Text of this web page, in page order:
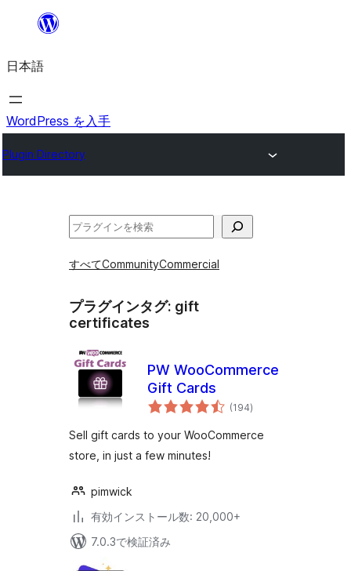
を
ス
キ
プ
日本語
WordPress を入手
Plugin Directory
検
すべてCommunityCommercial
プラグインタグ: gift
certificates
PW WooCommerce
Gift Cards
(194個
の
価
)
Sell gift cards to your WooCommerce
store, in just a few minutes!
pimwick
有効インストール数: 20,000+
7.0.3で検証済み